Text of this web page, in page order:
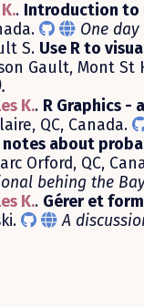
. Introduction to
One
S. Use R to
Gault, Mont St
K.. R Graphics -
QC, Canada.
notes about
Orford, QC,
behing the
K.. Gérer et
A